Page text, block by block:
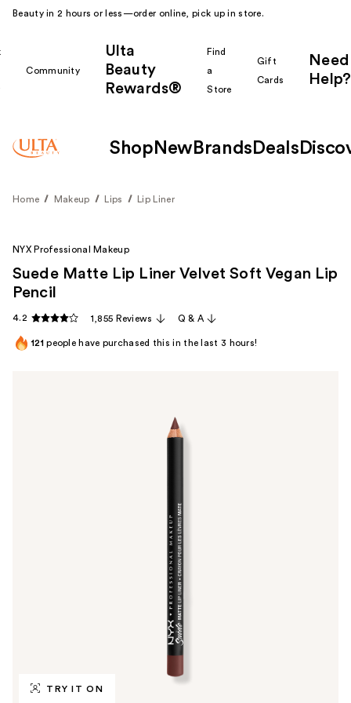
Beauty in 2 hours or less—order online, pick up in store.
Community
Ulta
Beauty
Rewards®
Find
a
Store
Gift
Cards
Need
Help?
Shop New Brands Deals
Home Makeup Lips Lip Liner
TRY IT ON
NYX Professional Makeup
Suede Matte Lip Liner Velvet Soft Vegan Lip
Pencil
4.2 1,855 Reviews Q & A
121 people have purchased this in the last 3 hours!